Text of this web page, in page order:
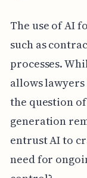
The use of AI
such as
processes.
allows
the question
generation
entrust AI to
need for